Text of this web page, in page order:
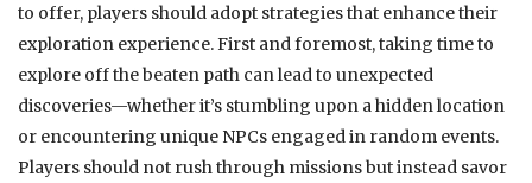
to offer, players should adopt strategies that enhance their
exploration experience. First and foremost, taking time to
explore off the beaten path can lead to unexpected
discoveries—whether it’s stumbling upon a hidden location
or encountering unique NPCs engaged in random events.
Players should not rush through missions but instead savor